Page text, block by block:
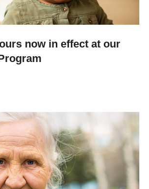
now in effect at our